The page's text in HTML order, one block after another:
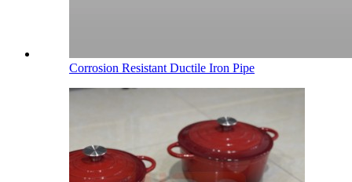
Corrosion Resistant Ductile Iron Pipe